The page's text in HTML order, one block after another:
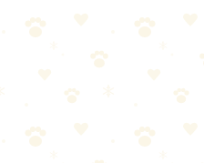
think:
of body weight per hour of
water (parasites)